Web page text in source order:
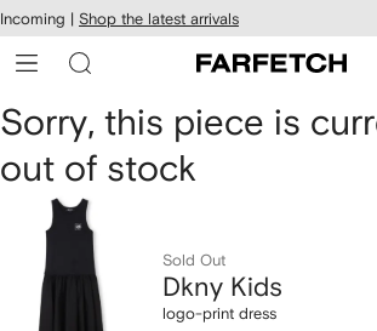
Skip to
main
content
Incoming | Shop the latest arrivals
Dkny
Kids
logo-
print
dress
Sorry, this piece is
out of stock
Sold Out
Dkny Kids
logo-print dress